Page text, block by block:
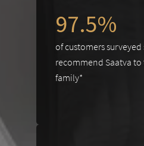
97.5%
of customers
recommend Saatva
family*